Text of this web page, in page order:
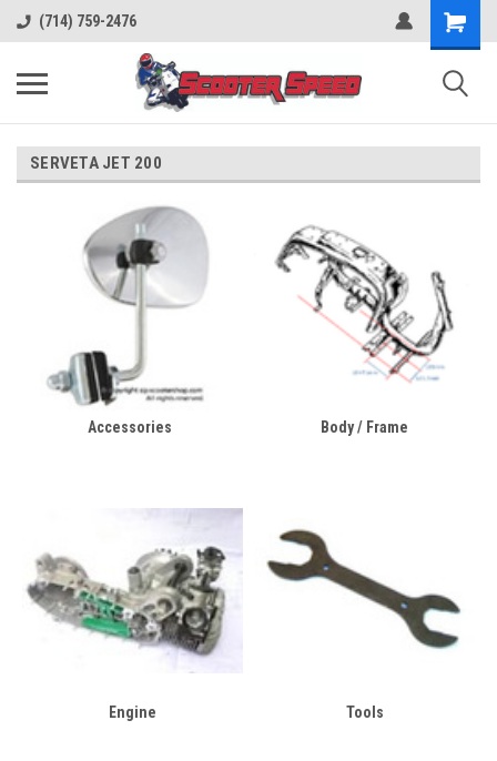
(714) 759-2476
SERVETA JET 200
Accessories Body / Frame
Engine Tools